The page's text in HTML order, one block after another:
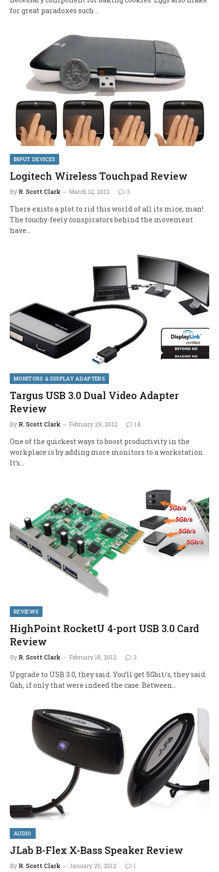
for great paradoxes such…
INPUT DEVICES
Logitech Wireless Touchpad Review
By R. Scott Clark March 12, 2012 3
There exists a plot to rid this world of all its mice, man!
The touchy-feely conspirators behind the movement
have…
MONITORS & DISPLAY ADAPTERS
Targus USB 3.0 Dual Video Adapter
Review
By R. Scott Clark February 29, 2012 14
One of the quickest ways to boost productivity in the
workplace is by adding more monitors to a workstation.
It’s…
REVIEWS
HighPoint RocketU 4-port USB 3.0 Card
Review
By R. Scott Clark February 18, 2012 3
Upgrade to USB 3.0, they said. You’ll get 5Gbit/s, they said.
Gah, if only that were indeed the case. Between…
AUDIO
JLab B-Flex X-Bass Speaker Review
By R. Scott Clark January 25, 2012 1